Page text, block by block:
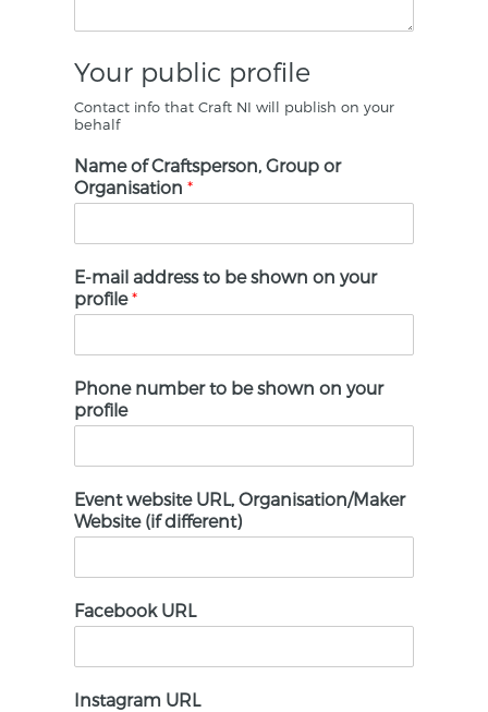
Your public profile
Contact info that Craft NI will publish on your
behalf
Name of Craftsperson, Group or
Organisation*
E-mail address to be shown on your
profile*
Phone number to be shown on your
profile
Event website URL, Organisation/Maker
Website (if different)
Facebook URL
Instagram URL